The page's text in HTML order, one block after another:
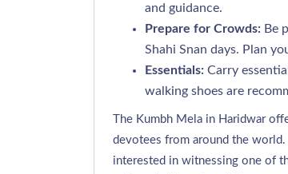
and guidance.
Prepare for Crowds: Be
Shahi Snan days. Plan
Essentials: Carry
walking shoes are
The Kumbh Mela in Haridwar
devotees from around the
interested in witnessing one of